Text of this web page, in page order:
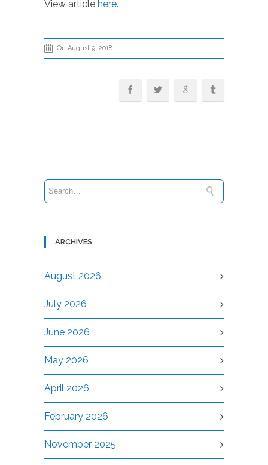
View article here.
On August 9, 2018
ARCHIVES
August 2026
July 2026
June 2026
May 2026
April 2026
February 2026
November 2025